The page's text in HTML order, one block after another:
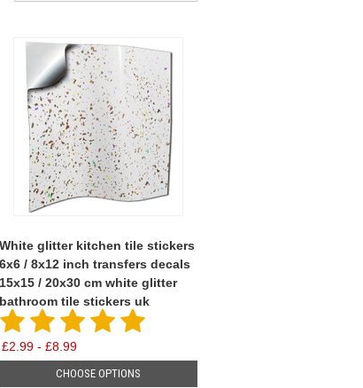
White glitter kitchen tile stickers
6x6 / 8x12 inch transfers decals
15x15 / 20x30 cm white glitter
bathroom tile stickers uk
£2.99 - £8.99
CHOOSE OPTIONS